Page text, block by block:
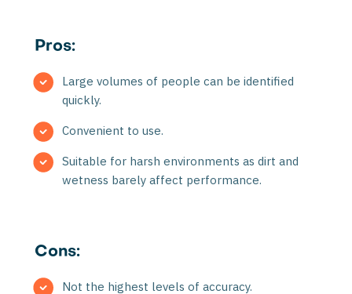
Pros:
Large volumes of people can be identified
quickly.
Convenient to use.
Suitable for harsh environments as dirt and
wetness barely affect performance.
Cons:
Not the highest levels of accuracy.